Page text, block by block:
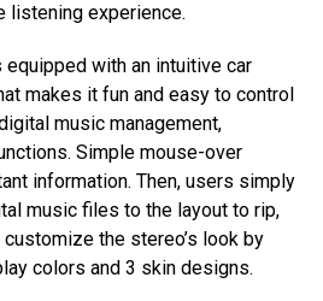
listening experience.
equipped with an intuitive car
makes it fun and easy to control
music management,
Simple mouse-over
information. Then, users simply
music files to the layout to rip,
customize the stereo’s look by
colors and 3 skin designs.